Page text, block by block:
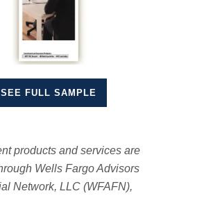
SEE FULL SAMPLE
products and services are
Wells Fargo Advisors
Network, LLC (WFAFN),